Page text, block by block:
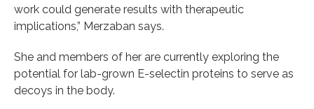
work could generate results with therapeutic
implications,” Merzaban says.
She and members of her are currently exploring the
potential for lab-grown E-selectin proteins to serve as
decoys in the body.